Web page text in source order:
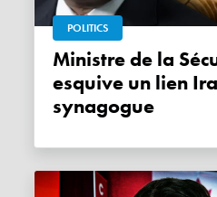
POLITICS
Ministre de la Sécurité publique
esquive un lien
synagogue